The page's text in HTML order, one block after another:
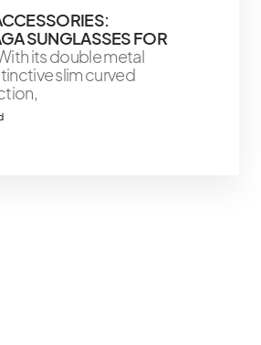
SUNGLASSES FOR
its double metal
slim curved